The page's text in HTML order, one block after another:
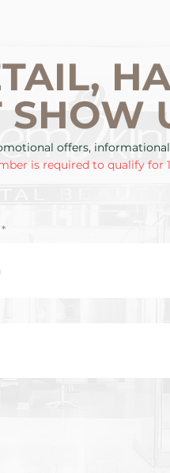
SHOW
offers,
is required to qualify for